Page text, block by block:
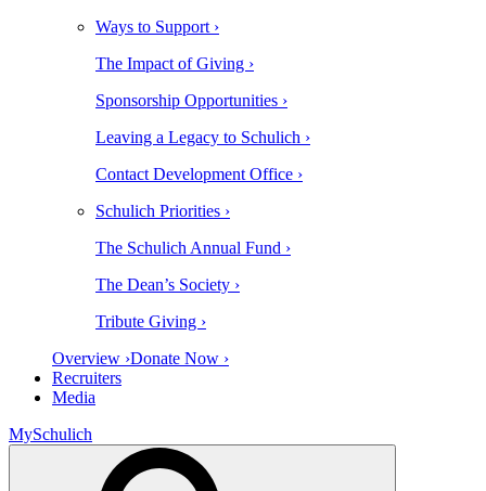
Ways to Support ›
The Impact of Giving ›
Sponsorship Opportunities ›
Leaving a Legacy to Schulich ›
Contact Development Office ›
Schulich Priorities ›
The Schulich Annual Fund ›
The Dean’s Society ›
Tribute Giving ›
Overview ›Donate Now ›
Recruiters
Media
MySchulich